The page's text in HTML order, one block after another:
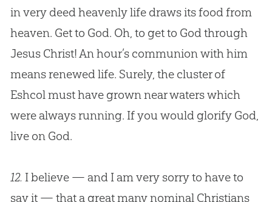
in very deed heavenly life draws its food from
heaven. Get to God. Oh, to get to Godthrough
JesusChrist! An hour’s communion with him
means renewed life. Surely, the cluster of
Eshcol must have grown near waters which
were always running. If you would glorify God,
live on God.
12. I believe — and I am very sorry to have to
say it — that a great many nominal Christians